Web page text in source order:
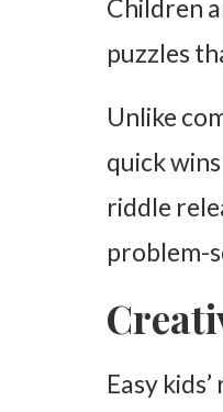
Final
Children
puzzles
Unlike
quick
riddle
problem-
Easy